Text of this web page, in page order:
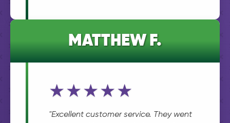
MATTHEW F.
★★★★★
"Excellent customer service. They went